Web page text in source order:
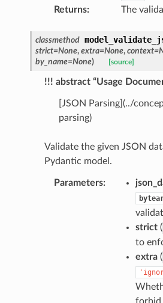
Returns: The
classmethod
strict=None, extra=None, context=
by_name=None) [source]
!!! abstract “Usage
[JSON Parsing](../
parsing)
Validate the given JSON
Pydantic model.
Parameters:
strict(
to
extra(